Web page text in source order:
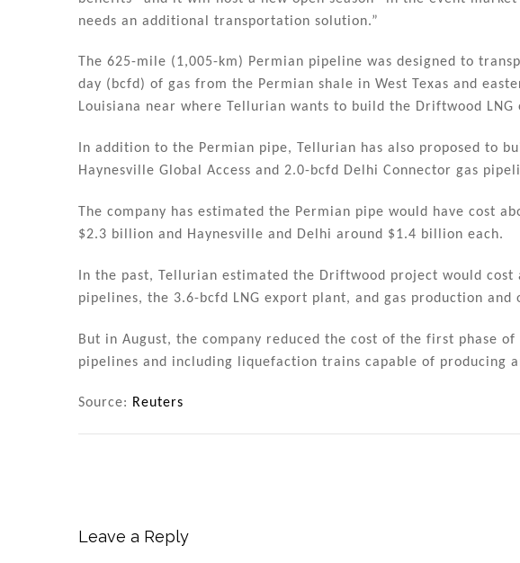
needs an additional transportation solution.”
The 625-mile (1,005-km) Permian pipeline was designed to
day (bcfd) of gas from the Permian shale in West Texas and
Louisiana near where Tellurian wants to build the Driftwood LNG
In addition to the Permian pipe, Tellurian has also proposed to
Haynesville Global Access and 2.0-bcfd Delhi Connector gas
The company has estimated the Permian pipe would have cost
$2.3 billion and Haynesville and Delhi around $1.4 billion each.
In the past, Tellurian estimated the Driftwood project would
pipelines, the 3.6-bcfd LNG export plant, and gas production and
But in August, the company reduced the cost of the first phase
pipelines and including liquefaction trains capable of producing
Source: Reuters
Leave a Reply